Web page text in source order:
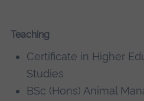
Teaching
Certificate in Higher
Studies
BSc (Hons) Animal